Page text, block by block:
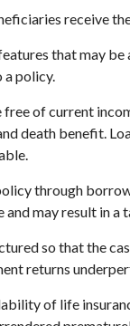
receive
that may
policy.
of current
death benefit.
through
and may result in
so that the
returns
of life